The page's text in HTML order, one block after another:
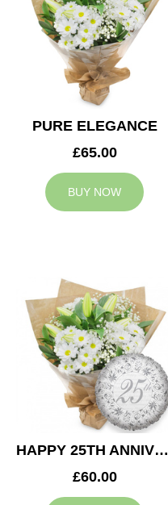
PURE ELEGANCE
£65.00
BUY NOW
HAPPY 25TH ANNIVERSARY
£60.00